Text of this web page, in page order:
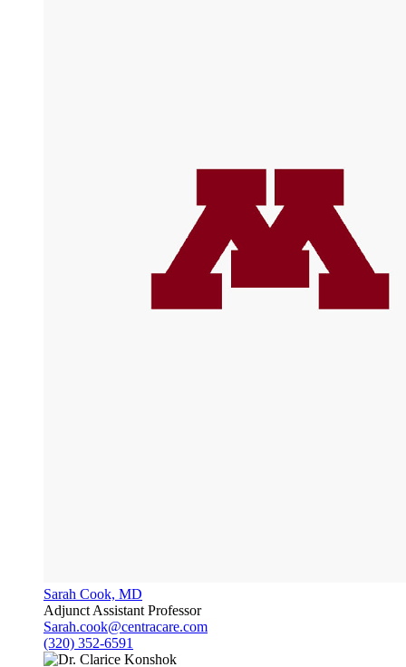
Sarah Cook, MD
Adjunct Assistant Professor
Sarah.cook@centracare.com
(320) 352-6591